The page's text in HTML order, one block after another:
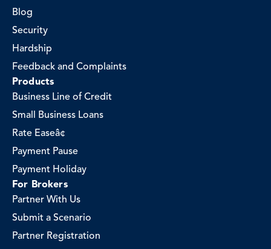
Blog
Security
Hardship
Feedback and Complaints
Products
Business Line of Credit
Small Business Loans
Rate Easeâ¢
Payment Pause
Payment Holiday
For Brokers
Partner With Us
Submit a Scenario
Partner Registration